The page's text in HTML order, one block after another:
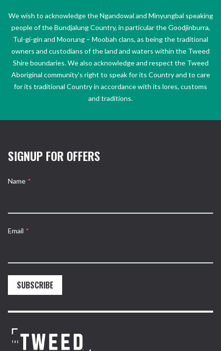
We wish to acknowledge the Ngandowal and Minyungbal speaking
people of the Bundjalung Country, in particular the Goodjinburra,
Tul-gi-gin and Moorung – Moobah clans, as being the traditional
owners and custodians of the land and waters within the Tweed
Shire boundaries. We also acknowledge and respect the Tweed
Aboriginal community’s right to speak for its Country and to care
for its traditional Country in accordance with its lores, customs
and traditions.
SIGNUP FOR OFFERS
Name *
Email *
SUBSCRIBE